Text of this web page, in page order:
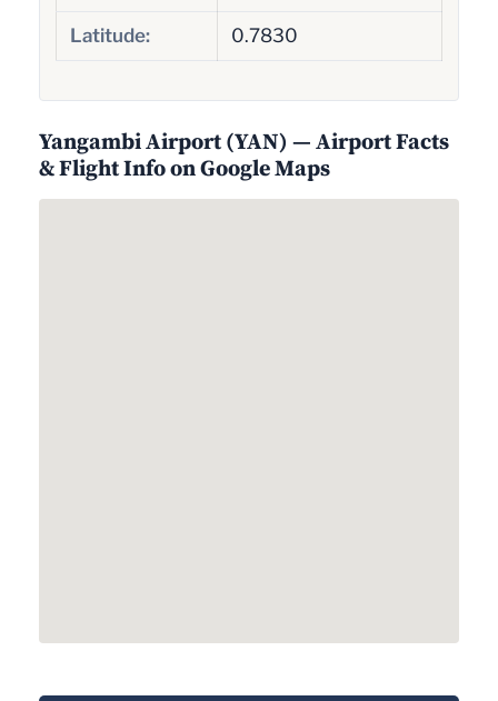
Latitude: 0.7830
Yangambi Airport (YAN) — Airport Facts
& Flight Info on Google Maps